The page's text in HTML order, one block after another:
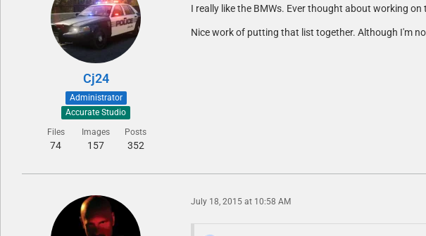
Cj24
Administrator
Accurate Studio
Files
74
Images
157
Posts
352
I really like the BMWs. Ever thought about working
Nice work of putting that list together. Although I'm
July 18, 2015 at 10:58 AM